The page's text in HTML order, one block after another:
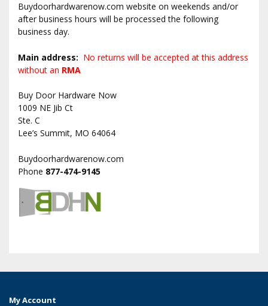
Buydoorhardwarenow.com website on weekends and/or
after business hours will be processed the following
business day.
Main address: No returns will be accepted at this address
without an RMA
Buy Door Hardware Now
1009 NE Jib Ct
Ste. C
Lee’s Summit, MO 64064
Buydoorhardwarenow.com
Phone 877-474-9145
My Account